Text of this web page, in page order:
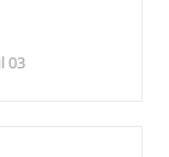
03